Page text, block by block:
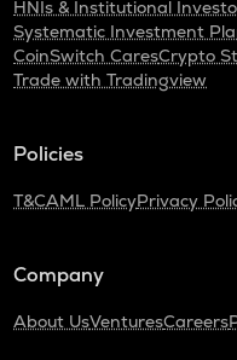
HNIs & Institutional
Systematic Investment
CoinSwitch CaresCrypto
Trade with Tradingview
Policies
T&CAML PolicyPrivacy
Company
About UsVenturesCareers